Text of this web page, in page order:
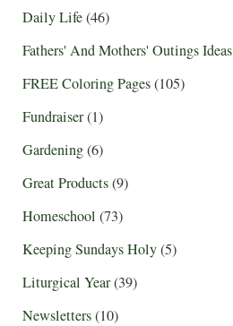
Daily Life(46)
Fathers' And Mothers' Outings Ideas
FREE Coloring Pages(105)
Fundraiser(1)
Gardening(6)
Great Products(9)
Homeschool (73)
Keeping Sundays Holy(5)
Liturgical Year(39)
Newsletters(10)